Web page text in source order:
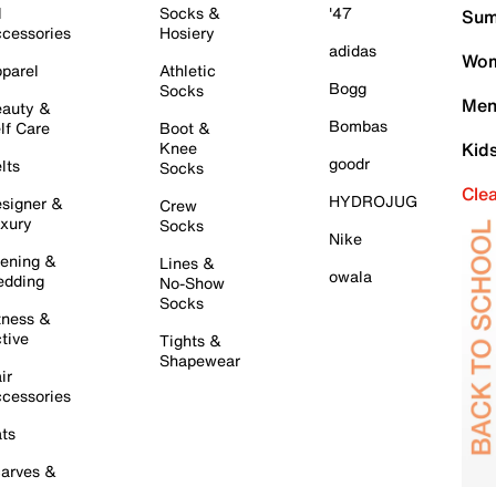
&
Care
&
&
&
&
Socks &
Hosiery
Athletic
Socks
Boot &
Knee
Socks
Crew
Socks
Lines &
No-Show
Socks
Tights &
Shapewear
'47
adidas
Bogg
Bombas
goodr
HYDROJUG
Nike
owala